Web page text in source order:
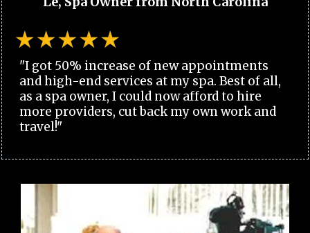
"I got 50% increase of new appointments
and high-end services at my spa. Best of all,
as a spa owner, I could now afford to hire
more providers, cut back my own work and
travel!"